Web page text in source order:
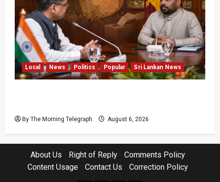
Local News Politics Popular Sri Lankan News
By The Morning Telegraph August 6, 2026
About Us Right of Reply
Comments Policy
Content Usage
Contact Us Correction Policy